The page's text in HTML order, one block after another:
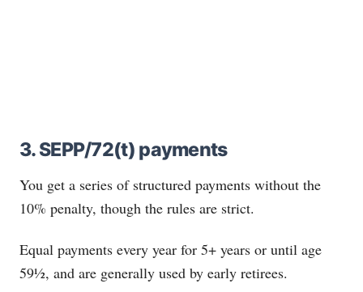
3. SEPP/72(t) payments
You get a series of structured payments without the
10% penalty, though the rules are strict.
Equal payments every year for 5+ years or until age
59½, and are generally used by early retirees.